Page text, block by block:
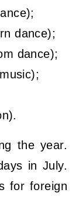
dance);
dance);
the year.
in July.
for foreign